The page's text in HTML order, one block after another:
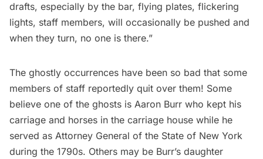
drafts, especially by the bar, flying plates, flickering
lights, staff members, will occasionally be pushed and
when they turn, no one is there.”
The ghostly occurrences have been so bad that some
members of staff reportedly quit over them! Some
believe one of the ghosts is Aaron Burr who kept his
carriage and horses in the carriage house while he
served as Attorney General of the State of New York
during the 1790s. Others may be Burr’s daughter